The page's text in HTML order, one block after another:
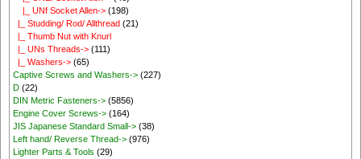
|_ UNf Socket Allen-> (198)
|_ Studding/ Rod/ Allthread (21)
|_ Thumb Nut with Knurl
|_ UNs Threads-> (111)
|_ Washers-> (65)
Captive Screws and Washers-> (227)
D (22)
DIN Metric Fasteners-> (5856)
Engine Cover Screws-> (164)
JIS Japanese Standard Small-> (38)
Left hand/ Reverse Thread-> (976)
Lighter Parts & Tools (29)